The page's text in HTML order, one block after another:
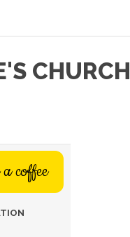
CHURCH
coffee